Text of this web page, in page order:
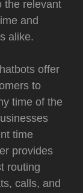
the relevant
and
alike.
offer
to
time of the
time
provides
routing
calls, and